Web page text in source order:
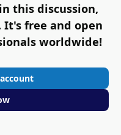
this discussion,
free and open
worldwide!